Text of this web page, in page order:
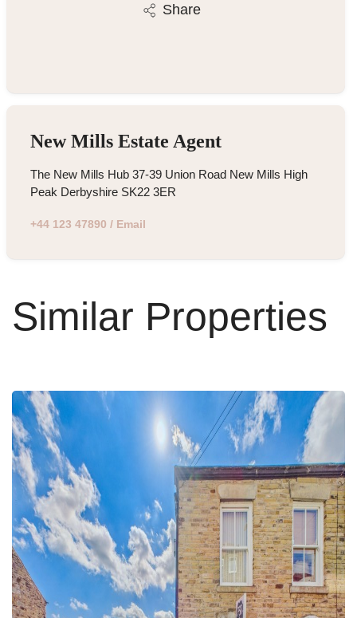
Share
New Mills Estate Agent
The New Mills Hub 37-39 Union Road New Mills High
Peak Derbyshire SK22 3ER
+44 123 47890 / Email
Similar Properties